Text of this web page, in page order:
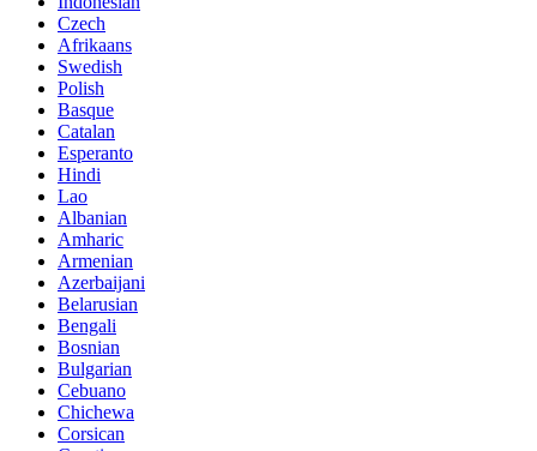
Czech
Afrikaans
Swedish
Polish
Basque
Catalan
Esperanto
Hindi
Lao
Albanian
Amharic
Armenian
Azerbaijani
Belarusian
Bengali
Bosnian
Bulgarian
Cebuano
Chichewa
Corsican